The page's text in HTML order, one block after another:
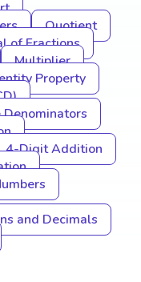
Quotient
of Fractions
Multiplier
Property
4-Digit Addition
and Decimals